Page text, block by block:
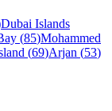
Dubai Islands
(85)Mohammed
(69)Arjan (53)